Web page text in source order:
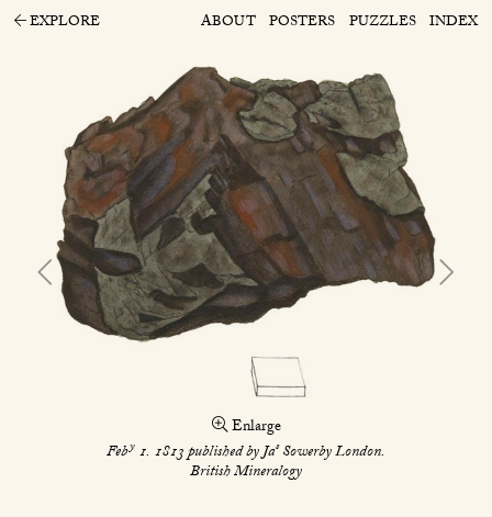
EXPLORE ABOUT POSTERS PUZZLES INDEX
Enlarge
Feby1. 1813 published by JasSowerby London.
British Mineralogy